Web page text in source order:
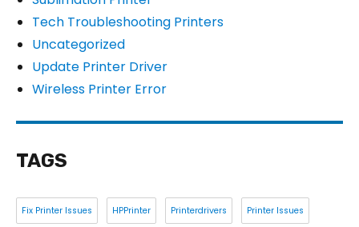
Tech Troubleshooting Printers
Uncategorized
Update Printer Driver
Wireless Printer Error
TAGS
Fix Printer Issues HPPrinter Printerdrivers Printer Issues